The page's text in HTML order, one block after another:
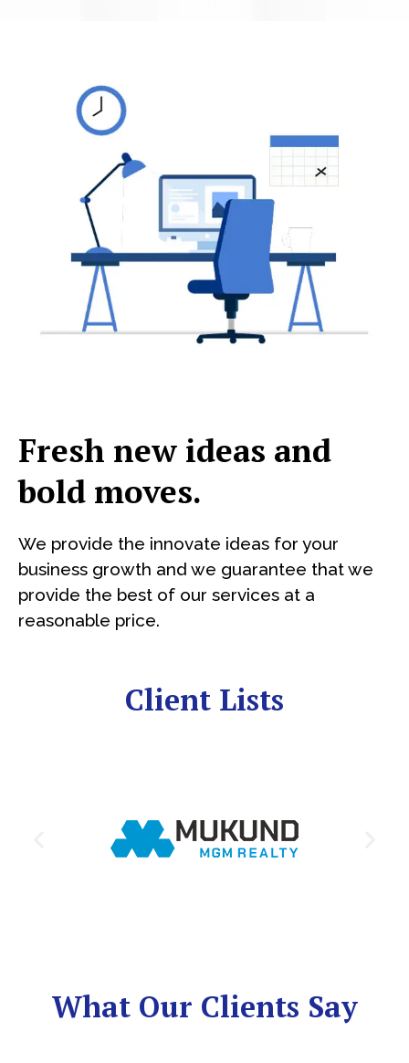
Fresh new ideas and
bold moves.
We provide the innovate ideas for your
business growth and we guarantee that we
provide the best of our services at a
reasonable price.
Client Lists
What Our Clients Say